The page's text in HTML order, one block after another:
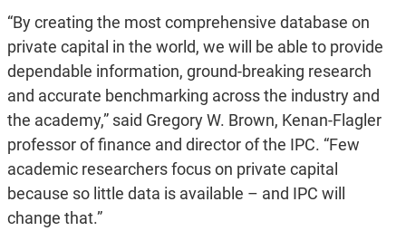
“By creating the most comprehensive database on
private capital in the world, we will be able to provide
dependable information, ground-breaking research
and accurate benchmarking across the industry and
the academy,” said Gregory W. Brown, Kenan-Flagler
professor of finance and director of the IPC. “Few
academic researchers focus on private capital
because so little data is available – and IPC will
change that.”